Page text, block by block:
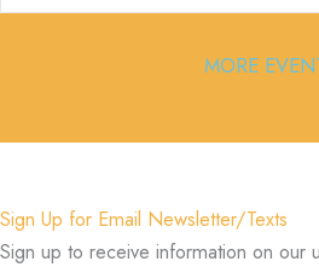
MORE
Sign Up for Email Newsletter/Texts
Sign up to receive information on our